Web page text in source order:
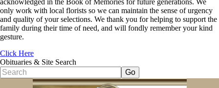
only work with local florists so we can maintain the sense of urgency
and quality of your selections. We thank you for helping to support the
family during their time of need, and will fondly remember your kind
gesture.
Click Here
Obituaries & Site Search